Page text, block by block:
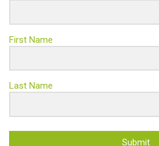
First Name
Last Name
Submit